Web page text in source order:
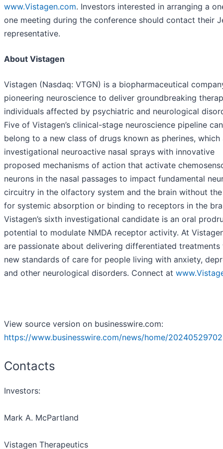
www.Vistagen.com. Investors interested in arranging a
one meeting during the conference should contact their
representative.
About Vistagen
Vistagen (Nasdaq: VTGN) is a biopharmaceutical
pioneering neuroscience to deliver groundbreaking
individuals affected by psychiatric and neurological
Five of Vistagen’s clinical-stage neuroscience pipeline
belong to a new class of drugs known as pherines, which
investigational neuroactive nasal sprays with innovative
proposed mechanisms of action that activate
neurons in the nasal passages to impact fundamental
circuitry in the olfactory system and the brain without
for systemic absorption or binding to receptors in the
Vistagen’s sixth investigational candidate is an oral
potential to modulate NMDA receptor activity. At
are passionate about delivering differentiated treatments
new standards of care for people living with anxiety,
and other neurological disorders. Connect at
View source version on businesswire.com:
https://www.businesswire.com/news/home/
Contacts
Investors:
Mark A. McPartland
Vistagen Therapeutics